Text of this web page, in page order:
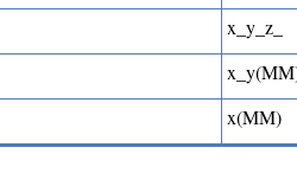
x_y_z_
x(MM)